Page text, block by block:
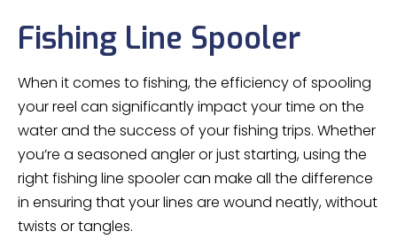
Fishing Line Spooler
When it comes to fishing, the efficiency of spooling
your reel can significantly impact your time on the
water and the success of your fishing trips. Whether
you’re a seasoned angler or just starting, using the
right fishing line spooler can make all the difference
in ensuring that your lines are wound neatly, without
twists or tangles.